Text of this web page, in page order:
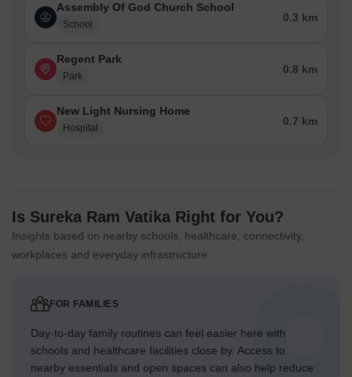
Assembly Of God Church School
School
0.3 km
Regent Park
Park
0.8 km
New Light Nursing Home
Hospital
0.7 km
Is Sureka Ram Vatika Right for You?
Insights based on nearby schools, healthcare, connectivity,
workplaces and everyday infrastructure.
FOR FAMILIES
Day-to-day family routines can feel easier here with
schools and healthcare facilities close by. Access to
nearby essentials and open spaces can also help reduce